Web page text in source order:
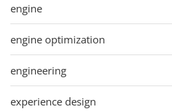
engine
engine optimization
engineering
experience design